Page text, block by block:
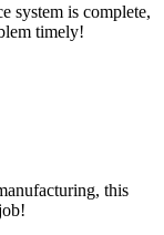
system is complete,
timely!
this